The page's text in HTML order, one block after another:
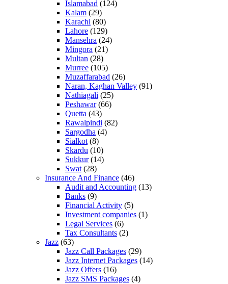
Islamabad (124)
Kalam (29)
Karachi (80)
Lahore (129)
Mansehra (24)
Mingora (21)
Multan (28)
Murree (105)
Muzaffarabad (26)
Naran, Kaghan Valley (91)
Nathiagali (25)
Peshawar(66)
Quetta (43)
Rawalpindi (82)
Sargodha (4)
Sialkot (8)
Skardu (10)
Sukkur(14)
Swat (28)
Insurance And Finance (46)
Audit and Accounting (13)
Banks (9)
Financial Activity (5)
Investment companies (1)
Legal Services (6)
Tax Consultants (2)
Jazz (63)
Jazz Call Packages (29)
Jazz Internet Packages (14)
Jazz Offers (16)
Jazz SMS Packages (4)